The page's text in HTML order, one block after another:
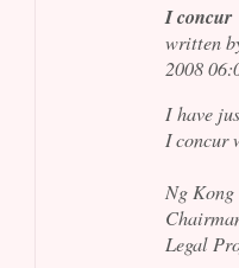
I concur
written
2008
I have
I concur
Ng Kong
Legal